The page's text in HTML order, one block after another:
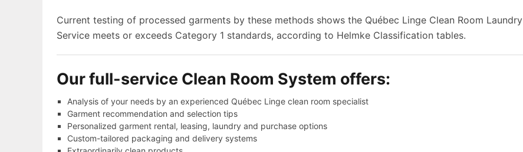
Current testing of processed garments by these methods shows the Québec Linge Clean Room Laundry
Service meets or exceeds Category 1 standards, according to Helmke Classification tables.
Our full-service Clean Room System offers:
Analysis of your needs by an experienced Québec Linge clean room specialist
Garment recommendation and selection tips
Personalized garment rental, leasing, laundry and purchase options
Custom-tailored packaging and delivery systems